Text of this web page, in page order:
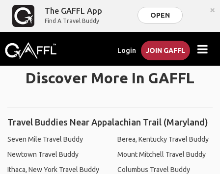
The GAFFL App
Find A Travel Buddy
OPEN ×
Login JOIN GAFFL
Discover More In GAFFL
Travel Buddies Near Appalachian Trail (Maryland)
Seven Mile Travel Buddy
Newtown Travel Buddy
Ithaca, New York Travel Buddy
Berea, Kentucky Travel Buddy
Mount Mitchell Travel Buddy
Columbus Travel Buddy